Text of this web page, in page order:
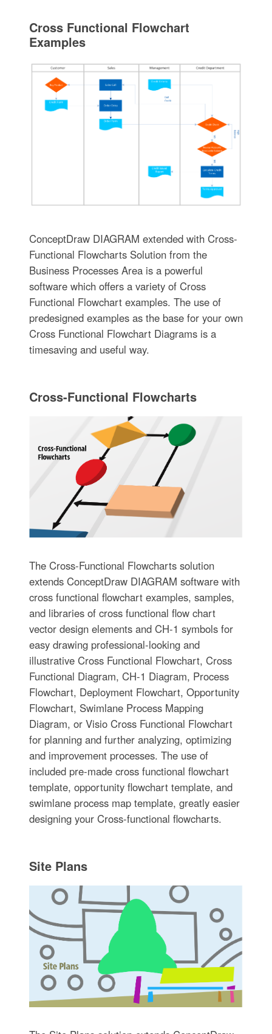
Cross Functional Flowchart
Examples
ConceptDraw DIAGRAM extended with Cross-
Functional Flowcharts Solution from the
Business Processes Area is a powerful
software which offers a variety of Cross
Functional Flowchart examples. The use of
predesigned examples as the base for your own
Cross Functional Flowchart Diagrams is a
timesaving and useful way.
Cross-Functional Flowcharts
The Cross-Functional Flowcharts solution
extends ConceptDraw DIAGRAM software with
cross functional flowchart examples, samples,
and libraries of cross functional flow chart
vector design elements and CH-1 symbols for
easy drawing professional-looking and
illustrative Cross Functional Flowchart, Cross
Functional Diagram, CH-1 Diagram, Process
Flowchart, Deployment Flowchart, Opportunity
Flowchart, Swimlane Process Mapping
Diagram, or Visio Cross Functional Flowchart
for planning and further analyzing, optimizing
and improvement processes. The use of
included pre-made cross functional flowchart
template, opportunity flowchart template, and
swimlane process map template, greatly easier
designing your Cross-functional flowcharts.
Site Plans